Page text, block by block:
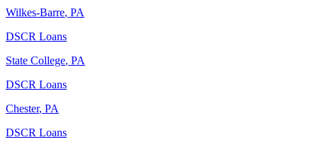
Wilkes-Barre, PA
DSCR Loans
State College, PA
DSCR Loans
Chester, PA
DSCR Loans